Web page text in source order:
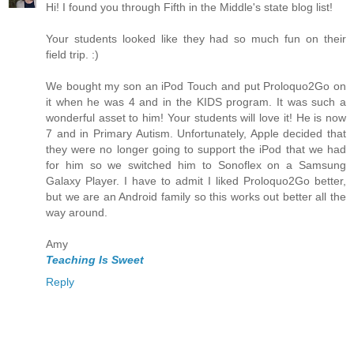
Hi! I found you through Fifth in the Middle's state blog list!
Your students looked like they had so much fun on their
field trip. :)
We bought my son an iPod Touch and put Proloquo2Go on
it when he was 4 and in the KIDS program. It was such a
wonderful asset to him! Your students will love it! He is now
7 and in Primary Autism. Unfortunately, Apple decided that
they were no longer going to support the iPod that we had
for him so we switched him to Sonoflex on a Samsung
Galaxy Player. I have to admit I liked Proloquo2Go better,
but we are an Android family so this works out better all the
way around.
Amy
Teaching Is Sweet
Reply